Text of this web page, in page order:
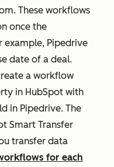
These workflows
once the
example, Pipedrive
date of a deal.
a workflow
in HubSpot with
in Pipedrive. The
Smart Transfer
transfer data
for each